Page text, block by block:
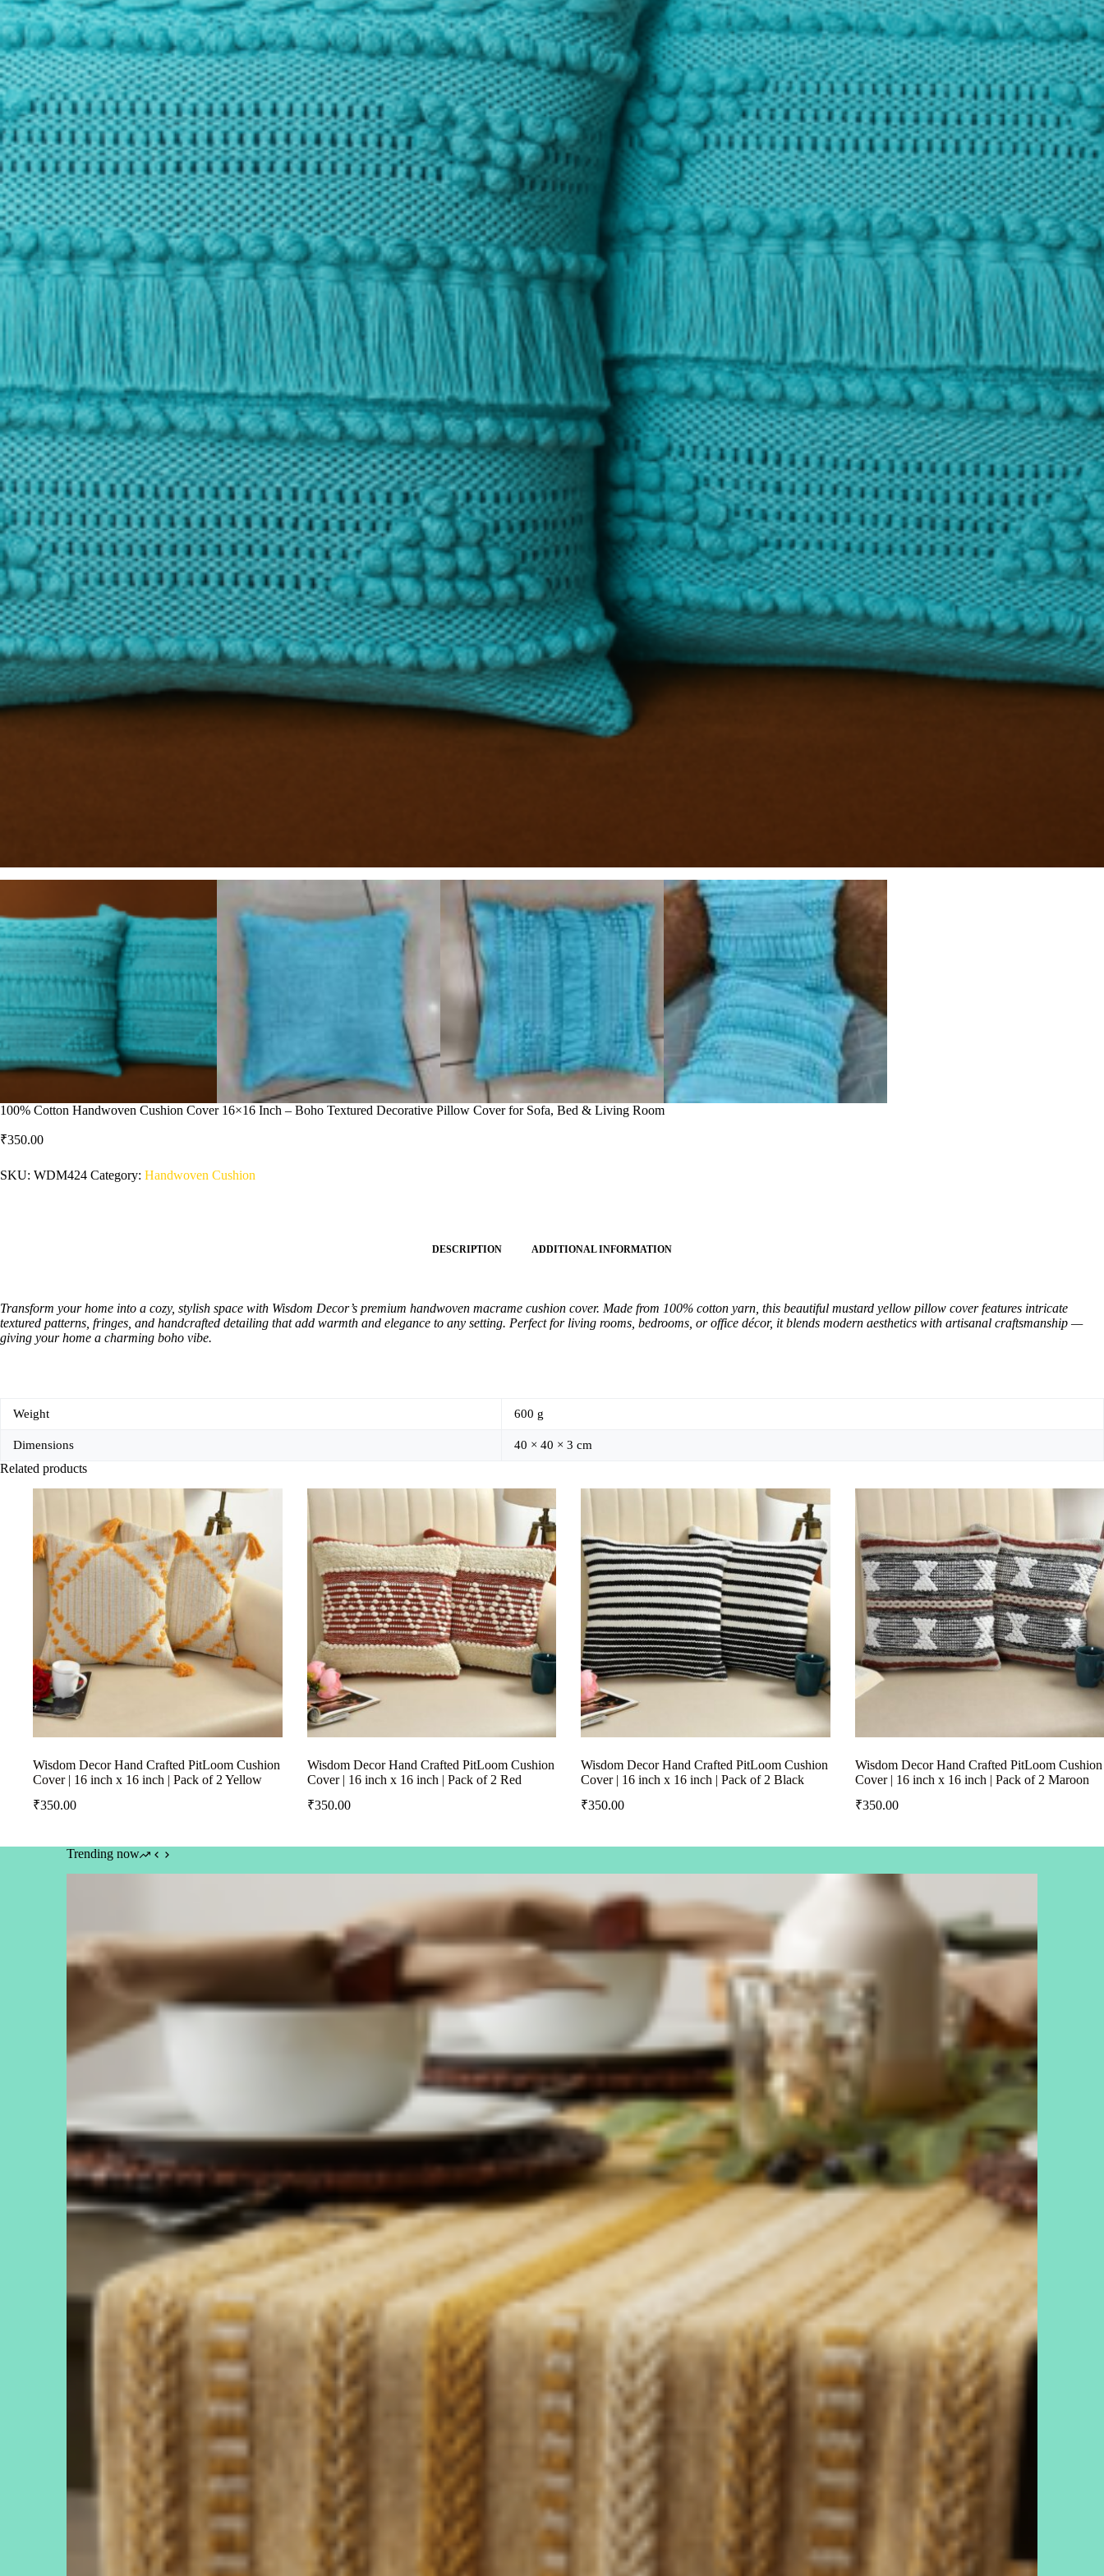
100% Cotton Handwoven Cushion Cover 16×16 Inch – Boho Textured Decorative Pillow Cover for Sofa, Bed & Living Room
₹350.00
SKU: WDM424 Category: Handwoven Cushion
DESCRIPTION ADDITIONAL INFORMATION
Transform your home into a cozy, stylish space with Wisdom Decor’s premium handwoven macrame cushion cover. Made from 100% cotton yarn, this beautiful mustard yellow pillow cover features intricate
textured patterns, fringes, and handcrafted detailing that add warmth and elegance to any setting. Perfect for living rooms, bedrooms, or office décor, it blends modern aesthetics with artisanal craftsmanship —
giving your home a charming boho vibe.
Weight 600 g
Dimensions 40 × 40 × 3 cm
Related products
Wisdom Decor Hand Crafted PitLoom Cushion
Cover | 16 inch x 16 inch | Pack of 2 Yellow
₹350.00
Wisdom Decor Hand Crafted PitLoom Cushion
Cover | 16 inch x 16 inch | Pack of 2 Red
₹350.00
Wisdom Decor Hand Crafted PitLoom Cushion
Cover | 16 inch x 16 inch | Pack of 2 Black
₹350.00
Wisdom Decor Hand Crafted PitLoom Cushion
Cover | 16 inch x 16 inch | Pack of 2 Maroon
₹350.00
Trending now